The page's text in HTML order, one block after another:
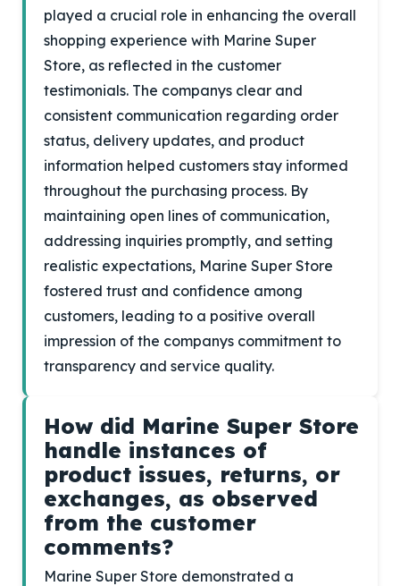
played a crucial role in enhancing the overall
shopping experience with Marine Super
Store, as reflected in the customer
testimonials. The companys clear and
consistent communication regarding order
status, delivery updates, and product
information helped customers stay informed
throughout the purchasing process. By
maintaining open lines of communication,
addressing inquiries promptly, and setting
realistic expectations, Marine Super Store
fostered trust and confidence among
customers, leading to a positive overall
impression of the companys commitment to
transparency and service quality.
How did Marine Super Store
handle instances of
product issues, returns, or
exchanges, as observed
from the customer
comments?
Marine Super Store demonstrated a